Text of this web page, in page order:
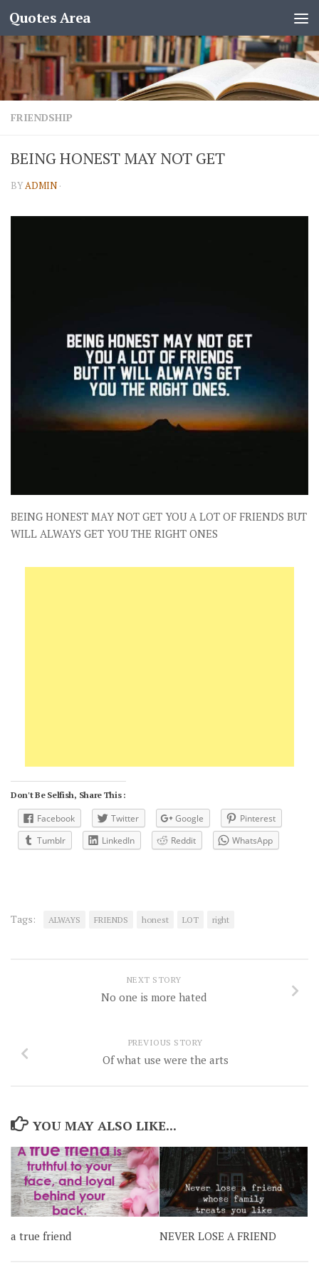
Quotes Area
FRIENDSHIP
BEING HONEST MAY NOT GET
BYADMIN ·
BEING HONEST MAY NOT GET YOU A LOT OF FRIENDS BUT
WILL ALWAYS GET YOU THE RIGHT ONES
Don't Be Selfish, Share This :
Facebook Twitter Google
Pinterest
Tumblr
LinkedIn Reddit WhatsApp
Tags: ALWAYS FRIENDS honest LOT right
NEXT STORY
No one is more hated
PREVIOUS STORY
Of what use were the arts
YOU MAY ALSO LIKE...
a true friend NEVER LOSE A FRIEND